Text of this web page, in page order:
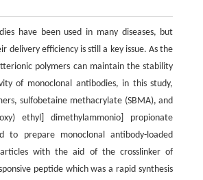
have been used in many diseases, but
delivery efficiency is still a key issue. As the
polymers can maintain the stability
of monoclonal antibodies, in this study,
sulfobetaine methacrylate (SBMA), and
ethyl] dimethylammonio] propionate
to prepare monoclonal antibody-loaded
with the aid of the crosslinker of
peptide which was a rapid synthesis